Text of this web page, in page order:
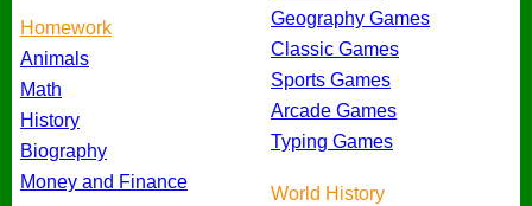
Homework
Animals
Math
History
Biography
Money and Finance
Geography Games
Classic Games
Sports Games
Arcade Games
Typing Games
World History